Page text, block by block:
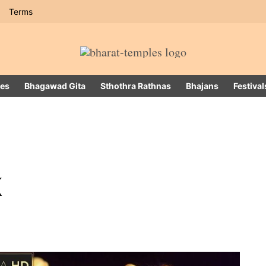
Terms
Bhagawad Gita Sthothra Rathnas Bhajans